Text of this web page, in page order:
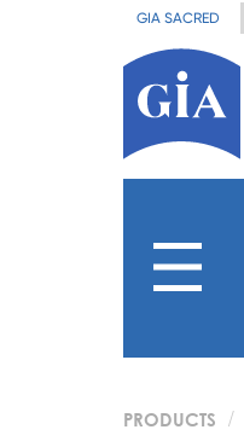
GIA SACRED
PRODUCTS